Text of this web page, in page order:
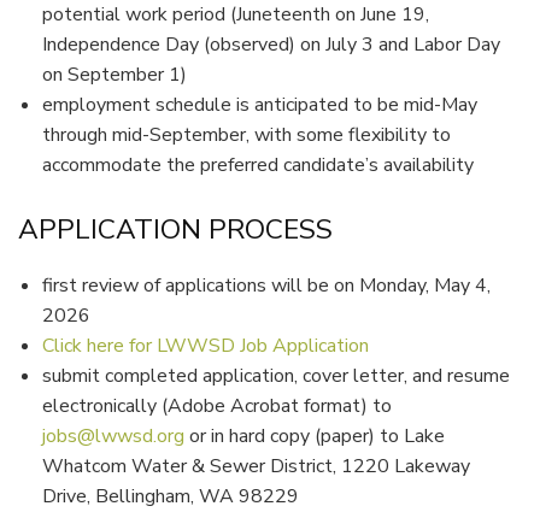
potential work period (Juneteenth on June 19,
Independence Day (observed) on July 3 and Labor Day
on September 1)
employment schedule is anticipated to be mid-May
through mid-September, with some flexibility to
accommodate the preferred candidate’s availability
APPLICATION PROCESS
first review of applications will be on Monday, May 4,
2026
Click here for LWWSD Job Application
submit completed application, cover letter, and resume
electronically (Adobe Acrobat format) to
jobs@lwwsd.org or in hard copy (paper) to Lake
Whatcom Water & Sewer District, 1220 Lakeway
Drive, Bellingham, WA 98229